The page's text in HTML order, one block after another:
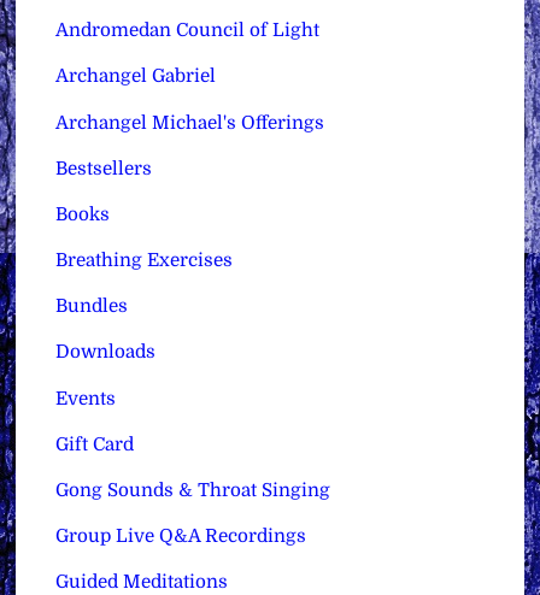
Andromedan Council of Light
Archangel Gabriel
Archangel Michael's Offerings
Bestsellers
Books
Breathing Exercises
Bundles
Downloads
Events
Gift Card
Gong Sounds & Throat Singing
Group Live Q&A Recordings
Guided Meditations